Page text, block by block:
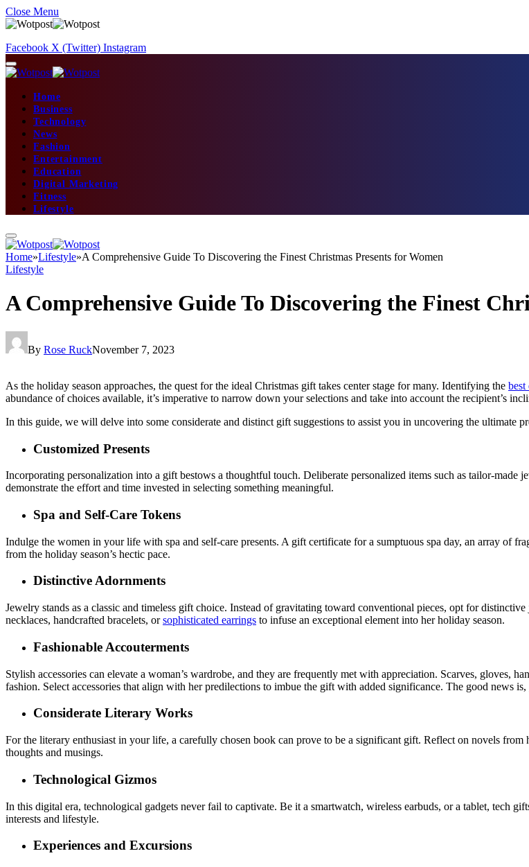
Close Menu
Facebook X (Twitter) Instagram
Home
Business
Technology
News
Fashion
Entertainment
Education
Digital Marketing
Fitness
Lifestyle
Home»Lifestyle»A Comprehensive Guide To Discovering the Finest Christmas Presents for Women
Lifestyle
A Comprehensive Guide To Discovering the Finest
By Rose RuckNovember 7, 2023
As the holiday season approaches, the quest for the ideal Christmas gift takes center stage for many. Identifying the best
abundance of choices available, it’s imperative to narrow down your selections and take into account the recipient’s
In this guide, we will delve into some considerate and distinct gift suggestions to assist you in uncovering the ultimate
Customized Presents
Incorporating personalization into a gift bestows a thoughtful touch. Deliberate personalized items such as tailor-
demonstrate the effort and time invested in selecting something meaningful.
Spa and Self-Care Tokens
Indulge the women in your life with spa and self-care presents. A gift certificate for a sumptuous spa day, an array of
from the holiday season’s hectic pace.
Distinctive Adornments
Jewelry stands as a classic and timeless gift choice. Instead of gravitating toward conventional pieces, opt for
necklaces, handcrafted bracelets, orsophisticated earrings to infuse an exceptional element into her holiday season.
Fashionable Accouterments
Stylish accessories can elevate a woman’s wardrobe, and they are frequently met with appreciation. Scarves, gloves,
fashion. Select accessories that align with her predilections to imbue the gift with added significance. The good news
Considerate Literary Works
For the literary enthusiast in your life, a carefully chosen book can prove to be a significant gift. Reflect on novels
thoughts and musings.
Technological Gizmos
In this digital era, technological gadgets never fail to captivate. Be it a smartwatch, wireless earbuds, or a tablet, tech
interests and lifestyle.
Experiences and Excursions